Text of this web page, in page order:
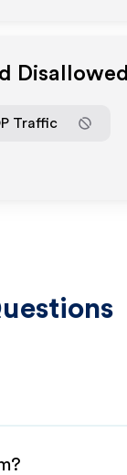
Disallowed
Traffic